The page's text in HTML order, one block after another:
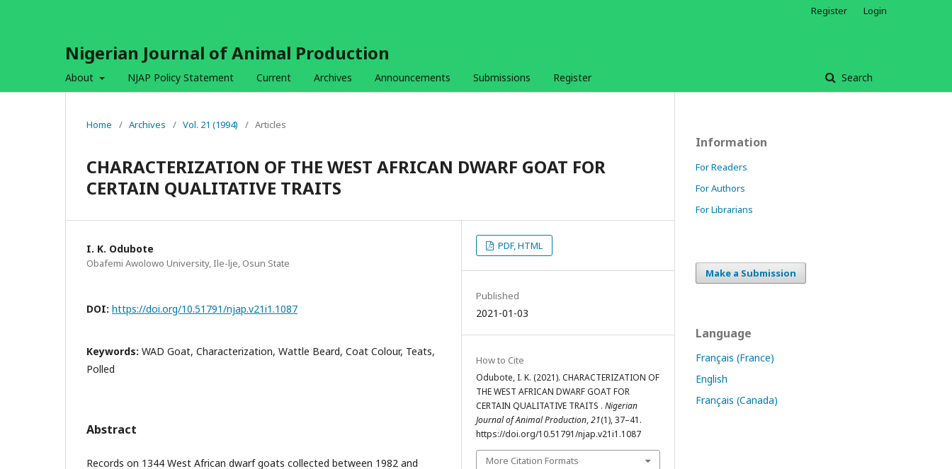
Nigerian Journal of Animal Production
About NJAP Policy Statement Current Archives Announcements Submissions Register Search
Register Login
Home / Archives / Vol. 21 (1994) / Articles
CHARACTERIZATION OF THE WEST AFRICAN DWARF GOAT FOR
CERTAIN QUALITATIVE TRAITS
I. K. Odubote
Obafemi Awolowo University, Ile-lje, Osun State
DOI: https://doi.org/10.51791/njap.v21i1.1087
Keywords: WAD Goat, Characterization, Wattle Beard, Coat Colour, Teats,
Polled
Abstract
Records on 1344 West African dwarf goats collected between 1982 and
PDF, HTML
Published
2021-01-03
How to Cite
Odubote, I. K. (2021). CHARACTERIZATION OF
THE WEST AFRICAN DWARF GOAT FOR
CERTAIN QUALITATIVE TRAITS . Nigerian
Journal of Animal Production,21(1), 37–41.
https://doi.org/10.51791/njap.v21i1.1087
More Citation Formats
Information
For Readers
For Authors
For Librarians
Make a Submission
Language
Français (France)
English
Français (Canada)